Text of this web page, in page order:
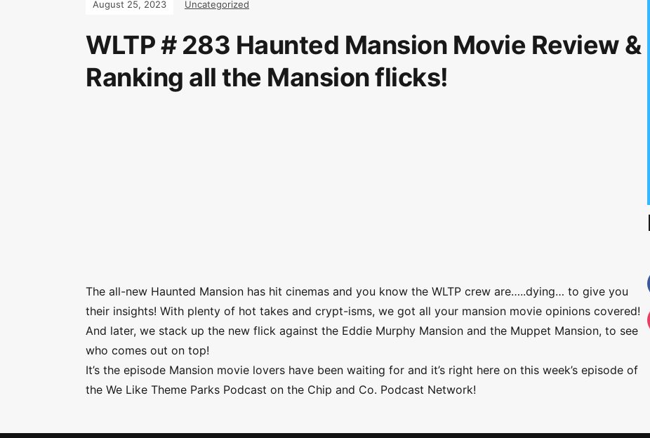
August 25, 2023 Uncategorized
WLTP # 283 Haunted Mansion Movie Review &
Ranking all the Mansion flicks!
The all-new Haunted Mansion has hit cinemas and you know the WLTP crew are…..dying… to give you
their insights! With plenty of hot takes and crypt-isms, we got all your mansion movie opinions covered!
And later, we stack up the new flick against the Eddie Murphy Mansion and the Muppet Mansion, to see
who comes out on top!
It’s the episode Mansion movie lovers have been waiting for and it’s right here on this week’s episode of
the We Like Theme Parks Podcast on the Chip and Co. Podcast Network!